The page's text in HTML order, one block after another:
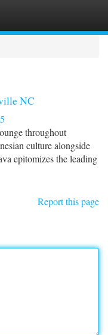
NC
throughout
culture alongside
epitomizes the leading
Report this page